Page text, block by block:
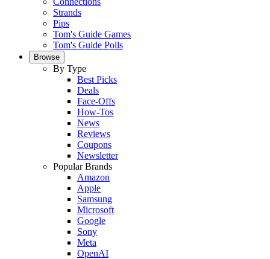
Strands
Pips
Tom's Guide Games
Tom's Guide Polls
Browse
By Type
Best Picks
Deals
Face-Offs
How-Tos
News
Reviews
Coupons
Newsletter
Popular Brands
Amazon
Apple
Samsung
Microsoft
Google
Sony
Meta
OpenAI